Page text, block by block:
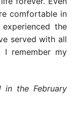
comfortable in
the
served with all
I remember my
in the February